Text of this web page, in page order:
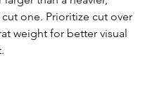
one. Prioritize cut over
weight for better visual